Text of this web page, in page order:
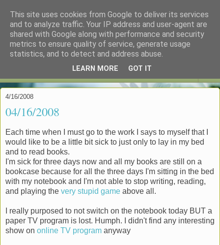
espoo in czenglish
"My reputation precedes me." -- DCI Gene Hunt
4/16/2008
04/16/2008
Each time when I must go to the work I says to myself that I
would like to be a little bit sick to just only to lay in my bed
and to read books.
I'm sick for three days now and all my books are still on a
bookcase because for all the three days I'm sitting in the bed
with my notebook and I'm not able to stop writing, reading,
and playing the very stupid game above all.
I really purposed to not switch on the notebook today BUT a
paper TV program is lost. Humph. I didn't find any interesting
show on online TV program anyway
This site uses cookies from Google to deliver its services
and to analyze traffic. Your IP address and user-agent are
shared with Google along with performance and security
metrics to ensure quality of service, generate usage
statistics, and to detect and address abuse.
LEARN MORE GOT IT